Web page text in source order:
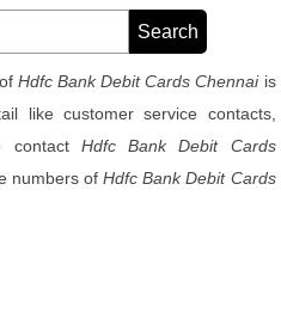
Hdfc Bank Debit Cards Chennaiis
like customer service contacts,
contact Hdfc Bank Debit Cards
numbers ofHdfc Bank Debit Cards